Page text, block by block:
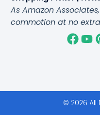
As Amazon
commotion at no
© 2026 All